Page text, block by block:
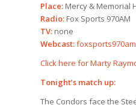
Place: Mercy & Memorial
Radio: Fox Sports 970AM
TV: none
Webcast:
Click here for Marty
Tonight’s match up:
The Condors face the